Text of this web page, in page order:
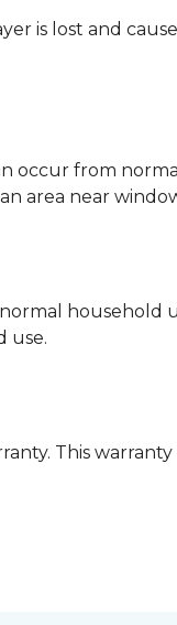
is lost and
occur from
area near
household
use.
This